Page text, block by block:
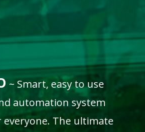
Soil Moisture
sensor
~ Smart, easy to use
automation system
The ultimate